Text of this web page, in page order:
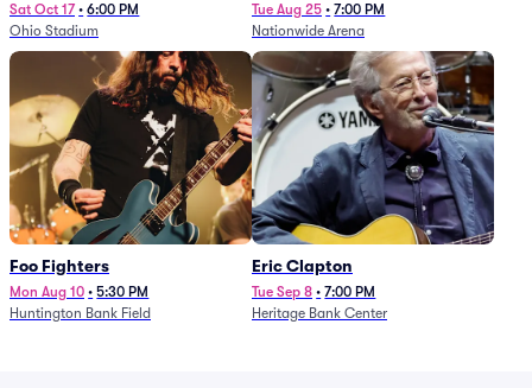
Sat Oct 17 • 6:00 PM
Ohio Stadium
Tue Aug 25 • 7:00 PM
Nationwide Arena
Foo Fighters
Mon Aug 10 • 5:30 PM
Huntington Bank Field
Eric Clapton
Tue Sep 8 • 7:00 PM
Heritage Bank Center